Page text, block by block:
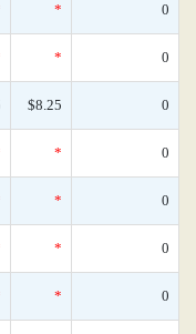
* 0
* 0
$8.25 0
* 0
* 0
* 0
* 0